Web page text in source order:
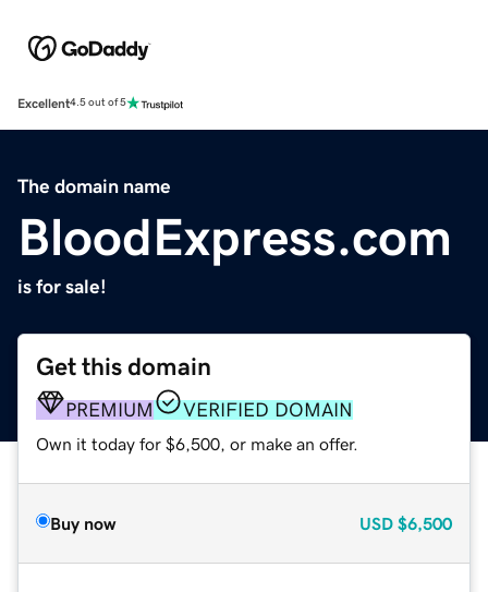
Excellent4.5 out of 5
The domain name
BloodExpress.com
is for sale!
Get this domain
PREMIUM VERIFIED DOMAIN
Own it today for $6,500, or make an offer.
Buy now USD $6,500